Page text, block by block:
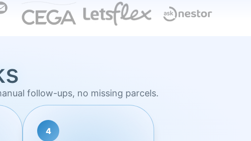
follow-ups, no missing parcels.
4